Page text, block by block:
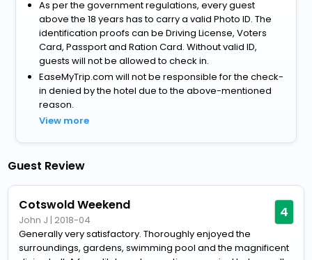
As per the government regulations, every guest
above the 18 years has to carry a valid Photo ID. The
identification proofs can be Driving License, Voters
Card, Passport and Ration Card. Without valid ID,
guests will not be allowed to check in.
EaseMyTrip.com will not be responsible for the check-
in denied by the hotel due to the above-mentioned
reason.
View more
Guest Review
Cotswold Weekend
John J | 2018-04 4
Generally very satisfactory. Thoroughly enjoyed the
surroundings, gardens, swimming pool and the magnificent